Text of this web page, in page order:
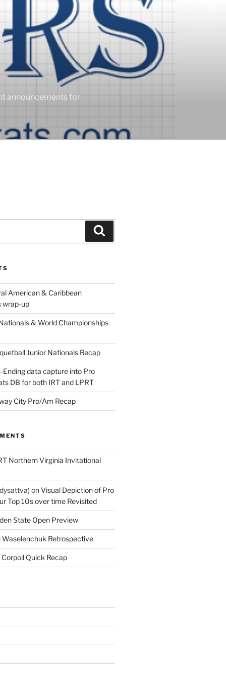
announcements for
American & Caribbean
wrap-up
& World Championships
Junior Nationals Recap
Ending data capture into Pro
DB for both IRT and LPRT
City Pro/Am Recap
Northern Virginia Invitational
onVisual Depiction of Pro
Top 10s over time Revisited
State Open Preview
Waselenchuk Retrospective
Corpoil Quick Recap